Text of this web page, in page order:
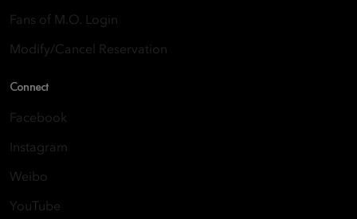
Fans of M.O. Login
Modify/Cancel Reservation
Connect
Facebook
Instagram
Weibo
YouTube